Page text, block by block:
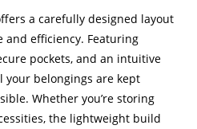
a carefully designed layout
and efficiency. Featuring
pockets, and an intuitive
your belongings are kept
Whether you’re storing
the lightweight build